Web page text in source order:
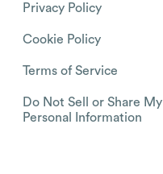
Privacy Policy
Cookie Policy
Terms of Service
Do Not Sell or Share My
Personal Information